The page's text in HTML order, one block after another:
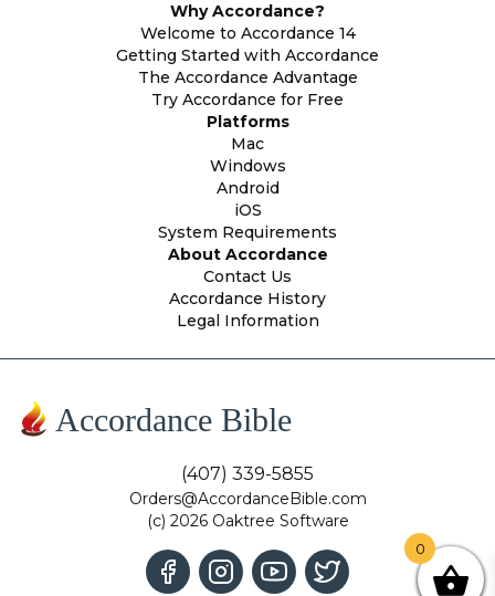
Why Accordance?
Welcome to Accordance 14
Getting Started with Accordance
The Accordance Advantage
Try Accordance for Free
Platforms
Mac
Windows
Android
iOS
System Requirements
About Accordance
Contact Us
Accordance History
Legal Information
Accordance Bible
(407) 339-5855
Orders@AccordanceBible.com
(c) 2026 Oaktree Software
0